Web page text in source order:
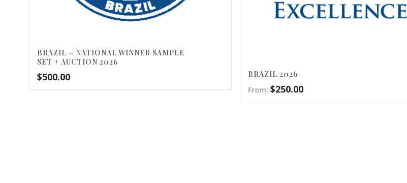
BRAZIL – NATIONAL WINNER SAMPLE
SET + AUCTION 2026
$500.00
BRAZIL 2026
From:$250.00